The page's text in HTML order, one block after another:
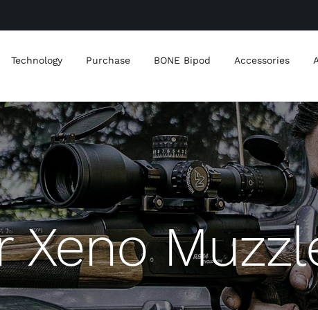
Technology Purchase BONE Bipod Accessories
Xeno